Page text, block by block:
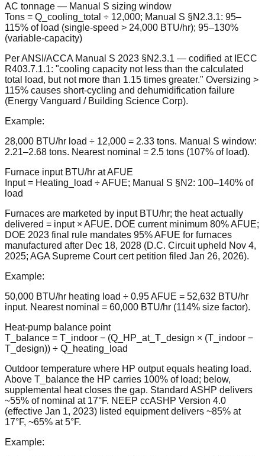
AC tonnage — Manual S sizing window
Tons = Q_cooling_total ÷ 12,000; Manual S §N2.3.1: 95–
115% of load (single-speed > 24,000 BTU/hr); 95–130%
(variable-capacity)
Per ANSI/ACCA Manual S 2023 §N2.3.1 — codified at IECC
R403.7.1.1: "cooling capacity not less than the calculated
total load, but not more than 1.15 times greater." Oversizing >
115% causes short-cycling and dehumidification failure
(Energy Vanguard / Building Science Corp).
Example:
28,000 BTU/hr load ÷ 12,000 = 2.33 tons. Manual S window:
2.21–2.68 tons. Nearest nominal = 2.5 tons (107% of load).
Furnace input BTU/hr at AFUE
Input = Heating_load ÷ AFUE; Manual S §N2: 100–140% of
load
Furnaces are marketed by input BTU/hr; the heat actually
delivered = input × AFUE. DOE current minimum 80% AFUE;
DOE 2023 final rule mandates 95% AFUE for furnaces
manufactured after Dec 18, 2028 (D.C. Circuit upheld Nov 4,
2025; AGA Supreme Court cert petition filed Jan 26, 2026).
Example:
50,000 BTU/hr heating load ÷ 0.95 AFUE = 52,632 BTU/hr
input. Nearest nominal = 60,000 BTU/hr (114% size factor).
Heat-pump balance point
T_balance = T_indoor − (Q_HP_at_T_design × (T_indoor −
T_design)) ÷ Q_heating_load
Outdoor temperature where HP output equals heating load.
Above T_balance the HP carries 100% of load; below,
supplemental heat closes the gap. Standard ASHP delivers
~55% of nominal at 17°F. NEEP ccASHP Version 4.0
(effective Jan 1, 2023) listed equipment delivers ~85% at
17°F, ~65% at 5°F.
Example: